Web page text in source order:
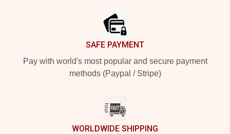
SAFE PAYMENT
Pay with world's most popular and secure payment
methods (Paypal / Stripe)
WORLDWIDE SHIPPING